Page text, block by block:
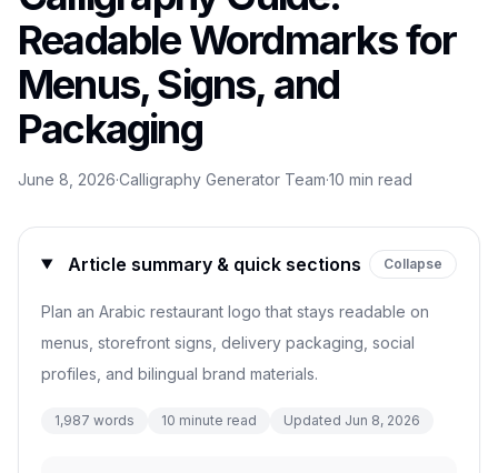
Readable Wordmarks for
Menus, Signs, and
Packaging
June 8, 2026·Calligraphy Generator Team·10 min read
Article summary & quick sections Collapse
Plan an Arabic restaurant logo that stays readable on
menus, storefront signs, delivery packaging, social
profiles, and bilingual brand materials.
1,987 words 10 minute read Updated Jun 8, 2026